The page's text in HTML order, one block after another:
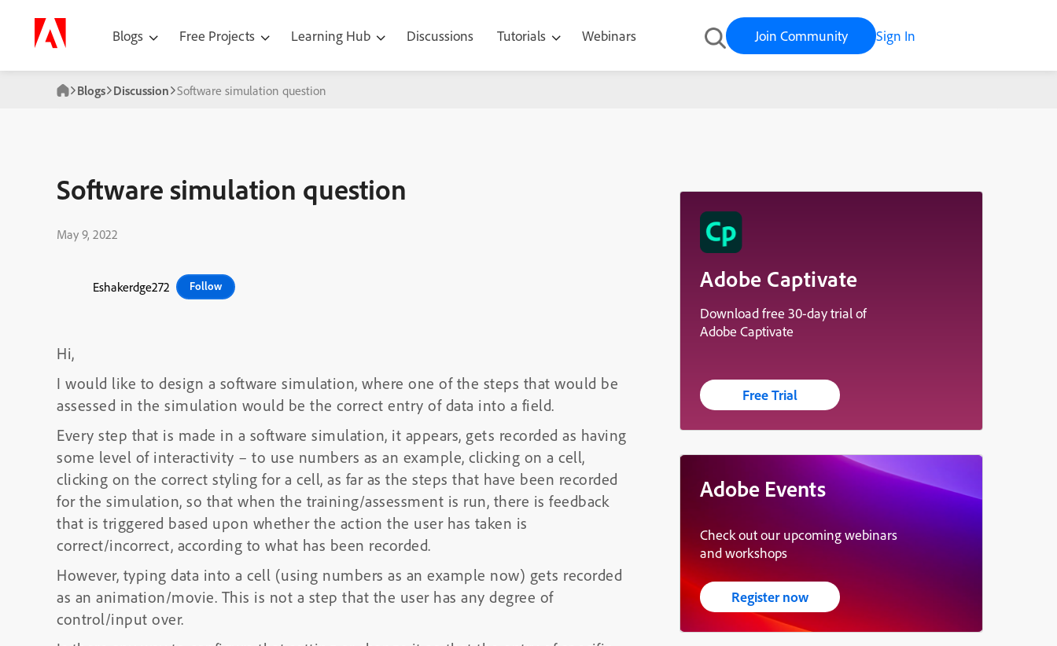
Blogs Free Projects Learning Hub Discussions Tutorials Webinars Join Community Sign In
Blogs Discussion Software simulation question
Software simulation question
May 9, 2022
Eshakerdge272 Follow
Hi,
I would like to design a software simulation, where one of the steps that would be
assessed in the simulation would be the correct entry of data into a field.
Every step that is made in a software simulation, it appears, gets recorded as having
some level of interactivity – to use numbers as an example, clicking on a cell,
clicking on the correct styling for a cell, as far as the steps that have been recorded
for the simulation, so that when the training/assessment is run, there is feedback
that is triggered based upon whether the action the user has taken is
correct/incorrect, according to what has been recorded.
However, typing data into a cell (using numbers as an example now) gets recorded
as an animation/movie. This is not a step that the user has any degree of
control/input over.
Adobe Captivate
Download free 30-day trial of
Adobe Captivate
Free Trial
Adobe Events
Check out our upcoming webinars
and workshops
Register now